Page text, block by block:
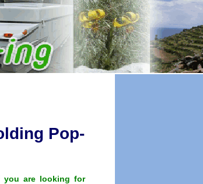
Pop-
you are looking for